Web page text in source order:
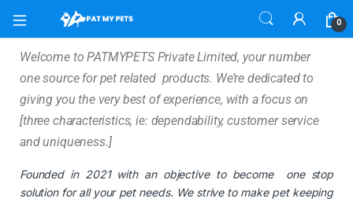
0
Welcome to PATMYPETS Private Limited, your number
one source for pet related products. We’re dedicated to
giving you the very best of experience, with a focus on
[three characteristics, ie: dependability, customer service
and uniqueness.]
Founded in 2021 with an objective to become one stop
solution for all your pet needs. We strive to make pet keeping